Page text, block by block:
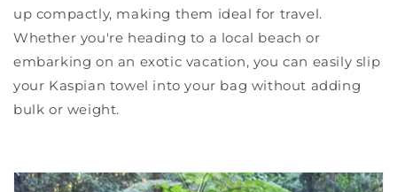
up compactly, making them ideal for travel.
Whether you're heading to a local beach or
embarking on an exotic vacation, you can easily slip
your Kaspian towel into your bag without adding
bulk or weight.